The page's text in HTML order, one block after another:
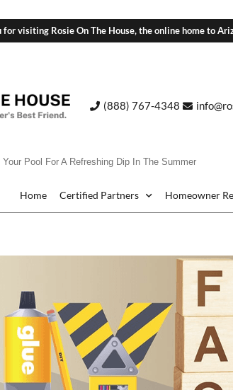
for visiting Rosie On The House, the online home to
(888) 767-4348
Your Pool For A Refreshing Dip In The Summer
Home Certified Partners Homeowner